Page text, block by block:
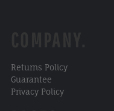
Returns Policy
Guarantee
Privacy Policy